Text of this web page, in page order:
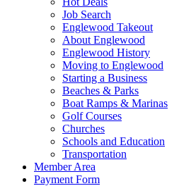
Job Search
Englewood Takeout
About Englewood
Englewood History
Moving to Englewood
Starting a Business
Beaches & Parks
Boat Ramps & Marinas
Golf Courses
Churches
Schools and Education
Transportation
Member Area
Payment Form